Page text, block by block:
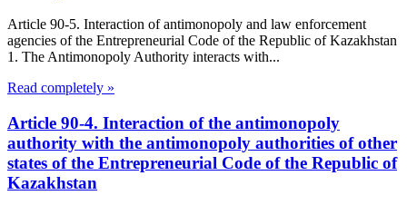
Article 90-5. Interaction of antimonopoly and law enforcement
agencies of the Entrepreneurial Code of the Republic of Kazakhstan
1. The Antimonopoly Authority interacts with...
Read completely »
Article 90-4. Interaction of the antimonopoly
authority with the antimonopoly authorities of other
states of the Entrepreneurial Code of the Republic of
Kazakhstan